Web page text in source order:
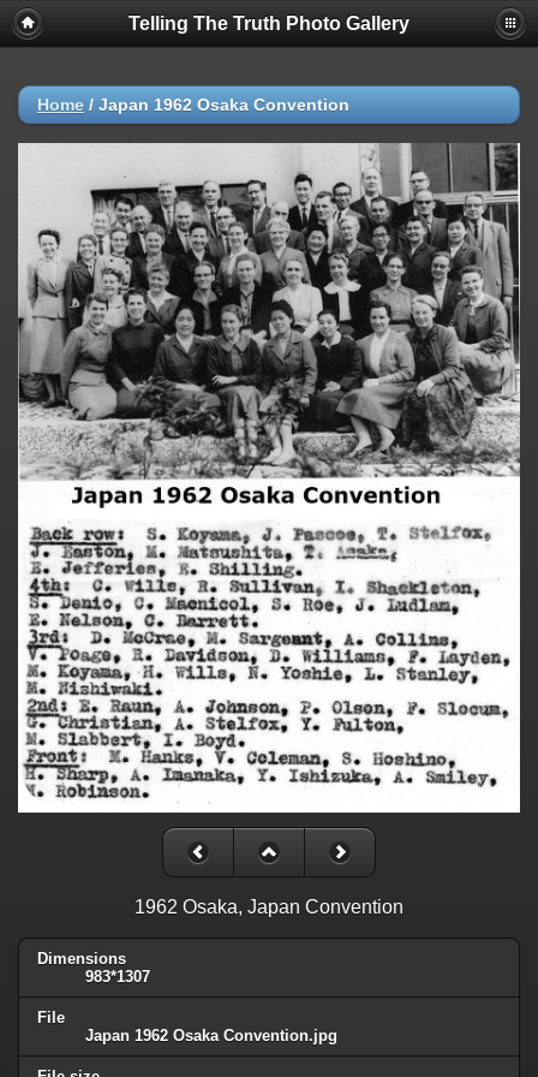
Telling The Truth Photo Gallery
Home / Japan 1962 Osaka Convention
1962 Osaka, Japan Convention
Dimensions
983*1307
File
Japan 1962 Osaka Convention.jpg